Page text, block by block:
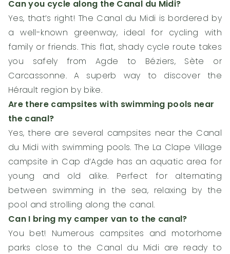
Can you cycle along the Canal du Midi?
Yes, that’s right! The Canal du Midi is bordered by
a well-known greenway, ideal for cycling with
family or friends. This flat, shady cycle route takes
you safely from Agde to Béziers, Sète or
Carcassonne. A superb way to discover the
Hérault region by bike.
Are there campsites with swimming pools near
the canal?
Yes, there are several campsites near the Canal
du Midi with swimming pools. The La Clape Village
campsite in Cap d’Agde has an aquatic area for
young and old alike. Perfect for alternating
between swimming in the sea, relaxing by the
pool and strolling along the canal.
Can I bring my camper van to the canal?
You bet! Numerous campsites and motorhome
parks close to the Canal du Midi are ready to